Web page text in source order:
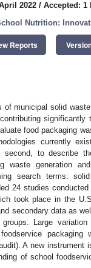
2022 / Accepted: 1
Nutrition:
Reports
municipal solid
significantly
food packaging
currently
to describe
waste generation
search terms:
24 studies
took place in the
secondary data as
Large
packaging
A new instrument
of school